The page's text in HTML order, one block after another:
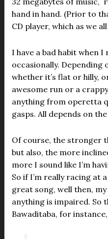
hand in hand. (Prior to
CD player, which as we
I have a bad habit when
occasionally. Depending
whether it’s flat or hilly,
awesome run or a
anything from operetta
gasps. All depends on the
Of course, the stronger
but also, the more
more I sound like I’m
So if I’m really racing at
great song, well then,
anything is impaired. So
Bawaditaba, for